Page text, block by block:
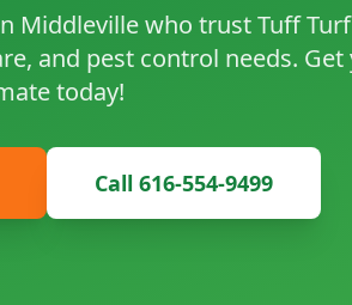
Middleville who trust Tuff
and pest control needs.
today!
Call 616-554-9499